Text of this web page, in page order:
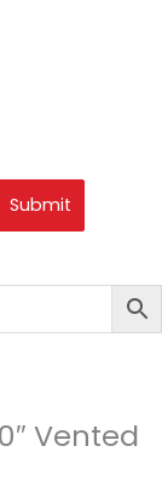
Submit
Vented